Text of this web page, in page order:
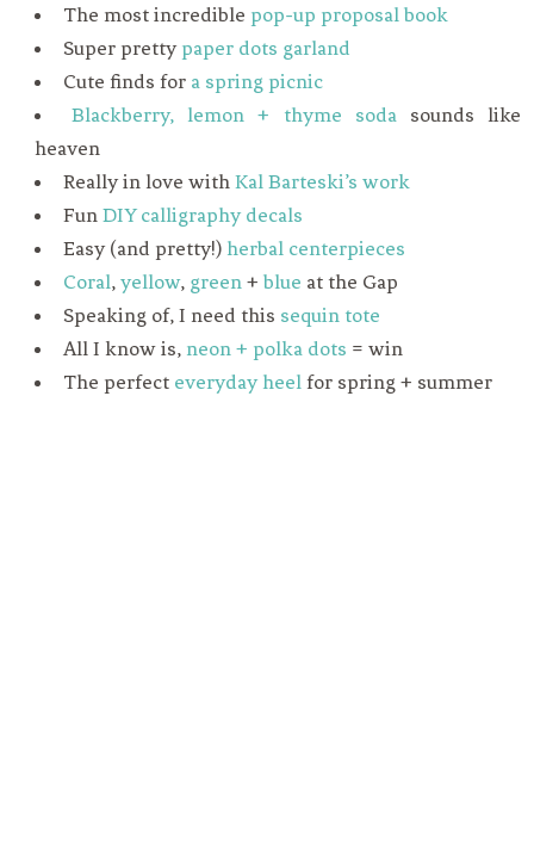
The most incredible pop-up proposal book
Super pretty paper dots garland
Cute finds for a spring picnic
Blackberry, lemon + thyme soda sounds like
heaven
Really in love withKal Barteski’s work
FunDIY calligraphy decals
Easy (and pretty!) herbal centerpieces
Coral,yellow, green +blue at the Gap
Speaking of, I need this sequin tote
All I know is, neon + polka dots = win
The perfect everyday heel for spring + summer